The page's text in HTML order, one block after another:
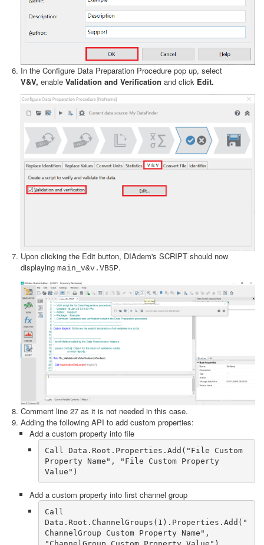
In the Configure Data Preparation Procedure pop up, select
V&V, enable Validation and Verification and click Edit.
Upon clicking the Edit button, DIAdem's SCRIPT should now
displaying main_v&v.VBSP.
Comment line 27 as it is not needed in this case.
Adding the following API to add custom properties:
Add a custom property into file
Call Data.Root.Properties.Add("File Custom
Property Name", "File Custom Property
Add a custom property into first channel group
Call
Data.Root.ChannelGroups(1).Properties.Add("
ChannelGroup Custom Property Name",